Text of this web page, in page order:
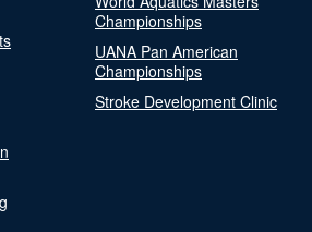
Championships
UANA Pan American
Championships
Stroke Development Clinic